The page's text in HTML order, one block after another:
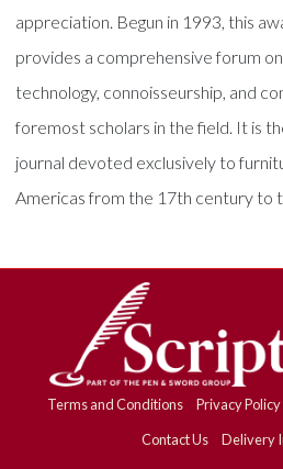
appreciation. Begun in 1993, this
provides a comprehensive forum
technology, connoisseurship, and
foremost scholars in the field. It is
journal devoted exclusively to
Americas from the 17th century to
Terms and Conditions Privacy Policy
Contact Us
Delivery